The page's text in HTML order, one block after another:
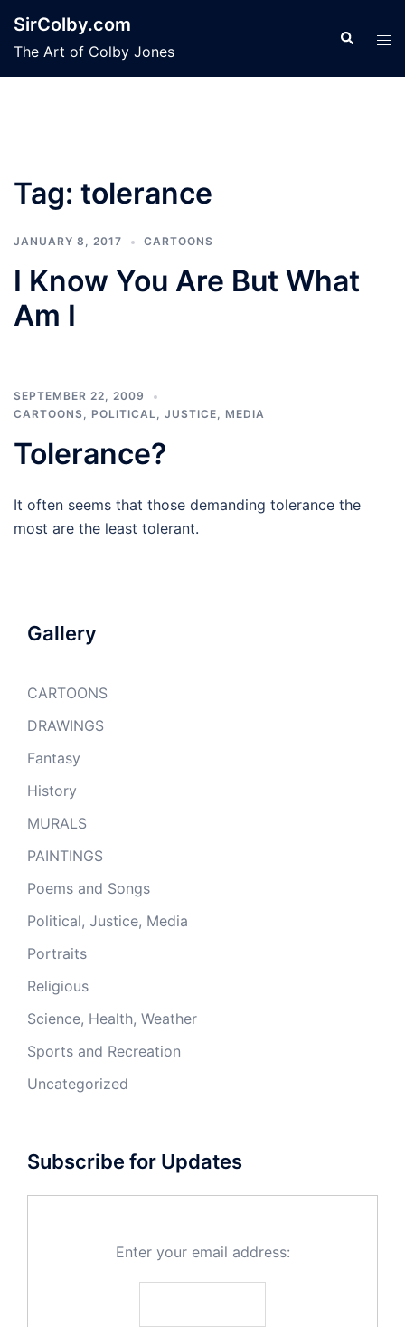
content
SirColby.com
The Art of Colby Jones
Search
Tag: tolerance
JANUARY 8, 2017 CARTOONS
I Know You Are But What
Am I
SEPTEMBER 22, 2009
CARTOONS, POLITICAL, JUSTICE, MEDIA
Tolerance?
It often seems that those demanding tolerance the
most are the least tolerant.
Gallery
CARTOONS
DRAWINGS
Fantasy
History
MURALS
PAINTINGS
Poems and Songs
Political, Justice, Media
Portraits
Religious
Science, Health, Weather
Sports and Recreation
Uncategorized
Subscribe for Updates
Enter your email address: